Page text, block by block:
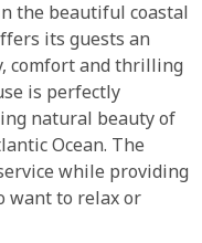
the beautiful coastal
its guests an
comfort and thrilling
is perfectly
natural beauty of
Ocean. The
while providing
want to relax or